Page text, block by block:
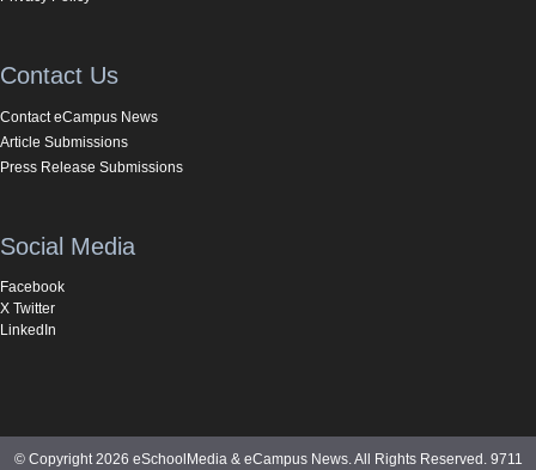
Contact Us
Contact eCampus News
Article Submissions
Press Release Submissions
Social Media
Facebook
X Twitter
LinkedIn
© Copyright 2026 eSchoolMedia & eCampus News. All Rights Reserved. 9711